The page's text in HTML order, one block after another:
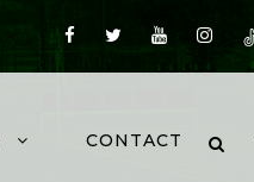
CONTACT